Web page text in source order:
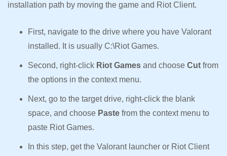
installation path by moving the game and Riot Client.
First, navigate to the drive where you have Valorant
installed. It is usually C:\Riot Games.
Second, right-click Riot Games and choose Cut from
the options in the context menu.
Next, go to the target drive, right-click the blank
space, and choose Paste from the context menu to
paste Riot Games.
In this step, get the Valorant launcher or Riot Client